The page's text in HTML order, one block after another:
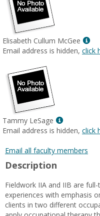
Elisabeth Cullum McGee
Email address is hidden, click
Tammy LeSage
Show
MyInfo
for
Email address is hidden, click
Email all faculty members
Description
Fieldwork IIA and IIB are
experiences with emphasis
clients in two different